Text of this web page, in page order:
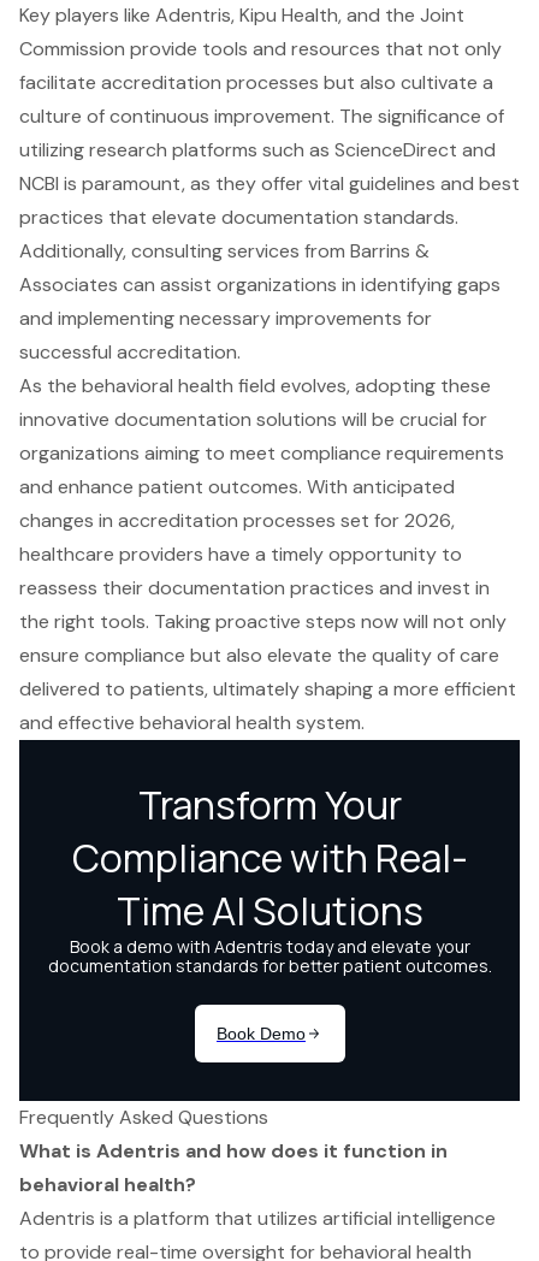
Key players like Adentris, Kipu Health, and the Joint
Commission provide tools and resources that not only
facilitate accreditation processes but also cultivate a
culture of continuous improvement. The significance of
utilizing research platforms such as ScienceDirect and
NCBI is paramount, as they offer vital guidelines and best
practices that elevate documentation standards.
Additionally, consulting services from Barrins &
Associates can assist organizations in identifying gaps
and implementing necessary improvements for
successful accreditation.
As the behavioral health field evolves, adopting these
innovative documentation solutions will be crucial for
organizations aiming to meet compliance requirements
and enhance patient outcomes. With anticipated
changes in accreditation processes set for 2026,
healthcare providers have a timely opportunity to
reassess their documentation practices and invest in
the right tools. Taking proactive steps now will not only
ensure compliance but also elevate the quality of care
delivered to patients, ultimately shaping a more efficient
and effective behavioral health system.
Frequently Asked Questions
What is Adentris and how does it function in
behavioral health?
Adentris is a platform that utilizes artificial intelligence
to provide real-time oversight for behavioral health